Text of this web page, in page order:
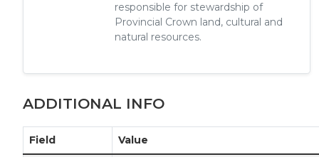
responsible for stewardship of
Provincial Crown land, cultural and
natural resources.
ADDITIONAL INFO
Field Value